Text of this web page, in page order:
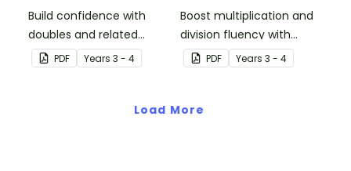
Build confidence with
doubles and related
division facts using these
2 times table cards, a
PDF Years 3 - 4
Boost multiplication and
division fluency with
these 3 times table
flashcards.
PDF Years 3 - 4
Load More